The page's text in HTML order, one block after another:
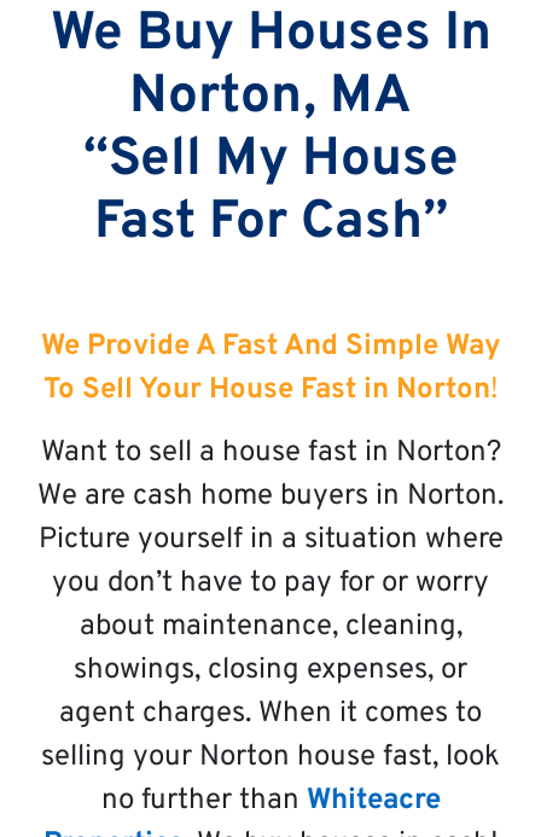
We Buy Houses In
Norton, MA
“Sell My House
Fast For Cash”
We Provide A Fast And Simple Way
To Sell Your House Fast in Norton!
Want to sell a house fast in Norton?
We are cash home buyers in Norton.
Picture yourself in a situation where
you don’t have to pay for or worry
about maintenance, cleaning,
showings, closing expenses, or
agent charges. When it comes to
selling your Norton house fast, look
no further than Whiteacre